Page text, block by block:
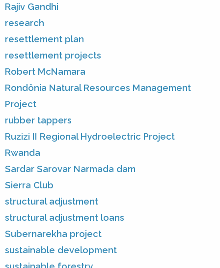
Rajiv Gandhi
research
resettlement plan
resettlement projects
Robert McNamara
Rondônia Natural Resources Management
Project
rubber tappers
Ruzizi II Regional Hydroelectric Project
Rwanda
Sardar Sarovar Narmada dam
Sierra Club
structural adjustment
structural adjustment loans
Subernarekha project
sustainable development